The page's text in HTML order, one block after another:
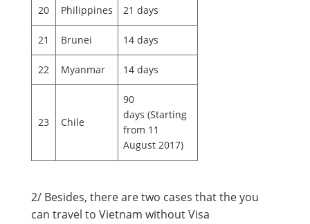
20 Philippines 21 days
21 Brunei 14 days
22 Myanmar 14 days
23 Chile
90
days (Starting
from 11
August 2017)
2/ Besides, there are two cases that the you
can travel to Vietnam without Visa